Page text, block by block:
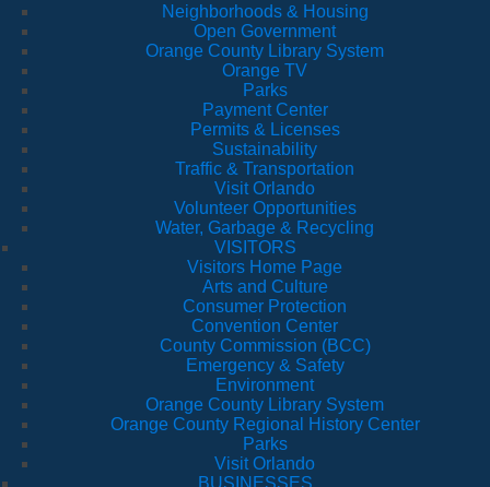
Neighborhoods & Housing
Open Government
Orange County Library System
Orange TV
Parks
Payment Center
Permits & Licenses
Sustainability
Traffic & Transportation
Visit Orlando
Volunteer Opportunities
Water, Garbage & Recycling
VISITORS
Visitors Home Page
Arts and Culture
Consumer Protection
Convention Center
County Commission (BCC)
Emergency & Safety
Environment
Orange County Library System
Orange County Regional History Center
Parks
Visit Orlando
BUSINESSES